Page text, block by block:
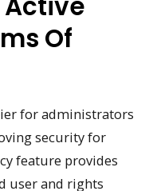
Of
for administrators
security for
feature provides
user and rights